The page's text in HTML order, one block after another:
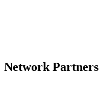
Network Partners